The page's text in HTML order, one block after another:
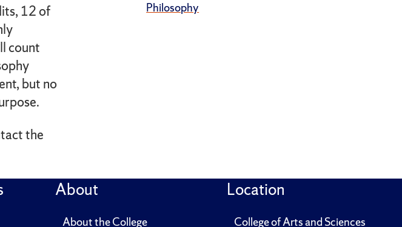
12 of
count
but no
the
Philosophy
About
About the College
Location
College of Arts and Sciences